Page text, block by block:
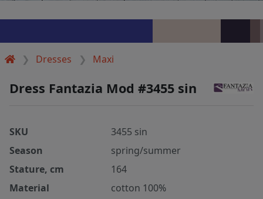
Dresses Maxi
Dress Fantazia Mod #3455 sin
SKU
3455 sin
Season
spring/summer
Stature, cm
164
Material
cotton 100%